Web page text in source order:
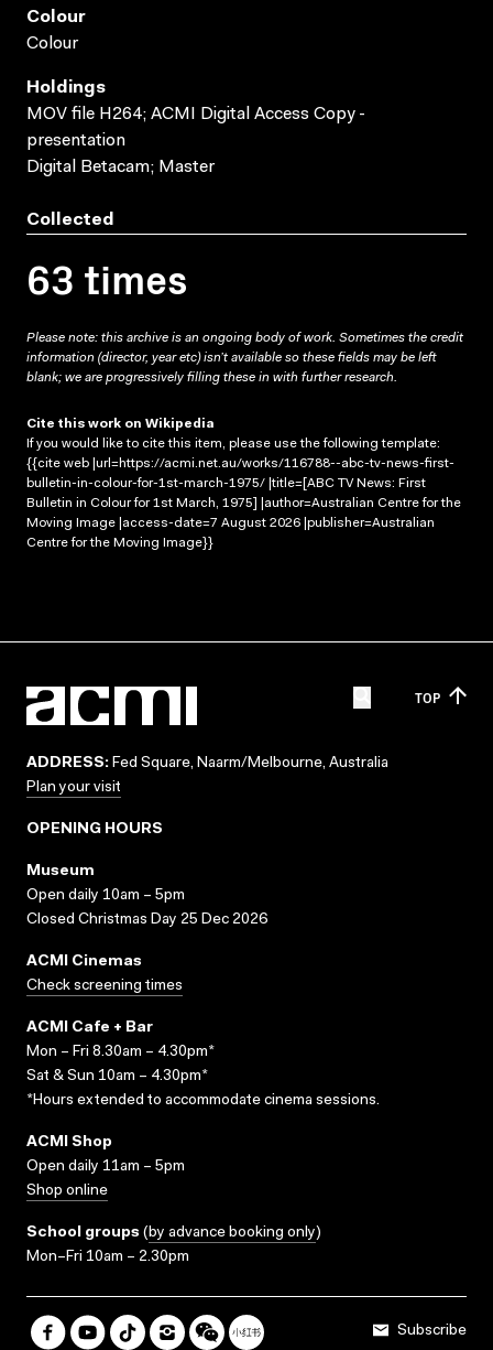
Colour
Colour
Holdings
MOV file H264; ACMI Digital Access Copy -
presentation
Digital Betacam; Master
Collected
63 times
Please note: this archive is an ongoing body of work. Sometimes the credit
information (director, year etc) isn’t available so these fields may be left
blank; we are progressively filling these in with further research.
Cite this work on Wikipedia
If you would like to cite this item, please use the following template:
{{cite web |url=https://acmi.net.au/works/116788--abc-tv-news-first-
bulletin-in-colour-for-1st-march-1975/ |title=[ABC TV News: First
Bulletin in Colour for 1st March, 1975] |author=Australian Centre for the
Moving Image |access-date=7 August 2026 |publisher=Australian
Centre for the Moving Image}}
TOP
ADDRESS: Fed Square, Naarm/Melbourne, Australia
Plan your visit
OPENING HOURS
Museum
Open daily 10am – 5pm
Closed Christmas Day 25 Dec 2026
ACMI Cinemas
Check screening times
ACMI Cafe + Bar
Mon – Fri 8.30am – 4.30pm*
Sat & Sun 10am – 4.30pm*
*Hours extended to accommodate cinema sessions.
ACMI Shop
Open daily 11am – 5pm
Shop online
School groups (by advance booking only)
Mon–Fri 10am – 2.30pm
Subscribe